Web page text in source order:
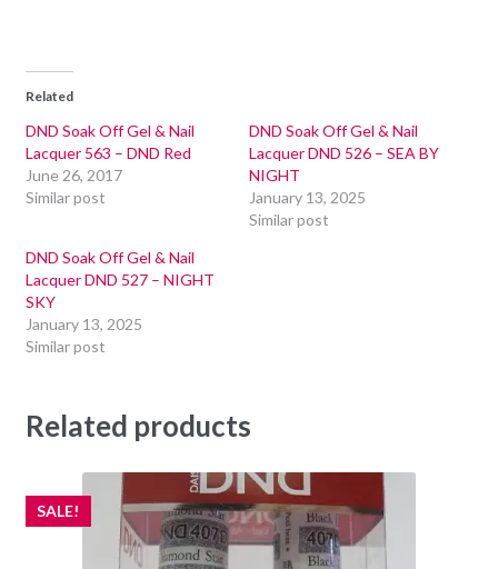
Related
DND Soak Off Gel & Nail
Lacquer 563 – DND Red
June 26, 2017
Similar post
DND Soak Off Gel & Nail
Lacquer DND 526 – SEA BY
NIGHT
January 13, 2025
Similar post
DND Soak Off Gel & Nail
Lacquer DND 527 – NIGHT
SKY
January 13, 2025
Similar post
Related products
SALE!